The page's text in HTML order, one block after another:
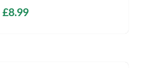
£8.99